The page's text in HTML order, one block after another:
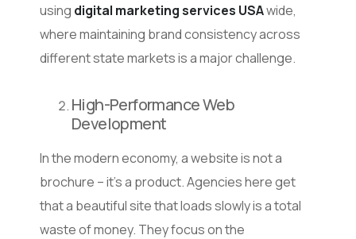
using digital marketing services USAwide,
where maintaining brand consistency across
different state markets is a major challenge.
High-Performance Web
Development
In the modern economy, a website is not a
brochure – it’s a product. Agencies here get
that a beautiful site that loads slowly is a total
waste of money. They focus on the